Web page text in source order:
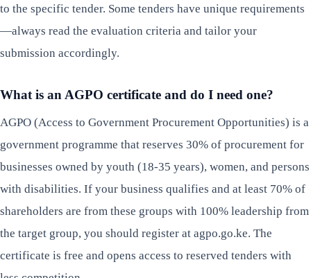
to the specific tender. Some tenders have unique requirements
—always read the evaluation criteria and tailor your
submission accordingly.
What is an AGPO certificate and do I need one?
AGPO (Access to Government Procurement Opportunities) is a
government programme that reserves 30% of procurement for
businesses owned by youth (18-35 years), women, and persons
with disabilities. If your business qualifies and at least 70% of
shareholders are from these groups with 100% leadership from
the target group, you should register at agpo.go.ke. The
certificate is free and opens access to reserved tenders with